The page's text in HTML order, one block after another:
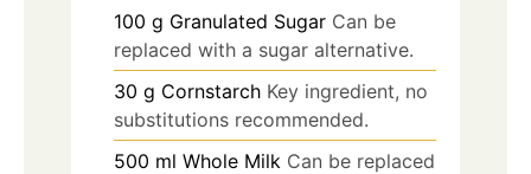
100 g Granulated Sugar Can be
replaced with a sugar alternative.
30 g Cornstarch Key ingredient, no
substitutions recommended.
500 ml Whole Milk Can be replaced